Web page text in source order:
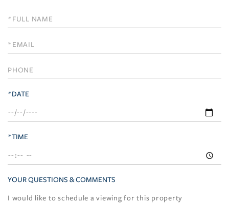
Schedule
a
Visit
*DATE
*TIME
YOUR QUESTIONS & COMMENTS